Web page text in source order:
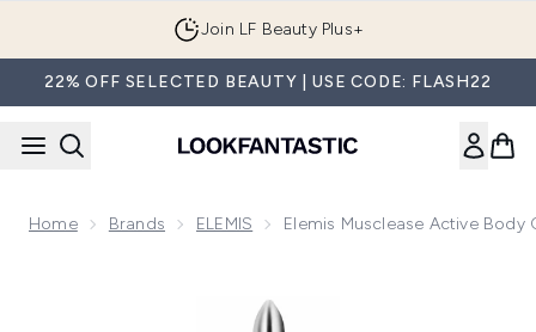
Join LF Beauty Plus+
22% OFF SELECTED BEAUTY | USE CODE: FLASH22
Home Brands ELEMIS Elemis Musclease Active Body